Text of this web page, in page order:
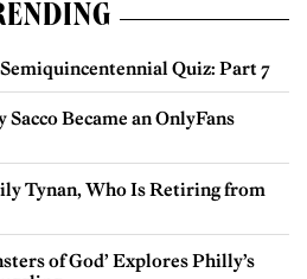
Quiz: Part 7
Became an OnlyFans
Tynan, Who Is Retiring from
of God’ Explores Philly’s